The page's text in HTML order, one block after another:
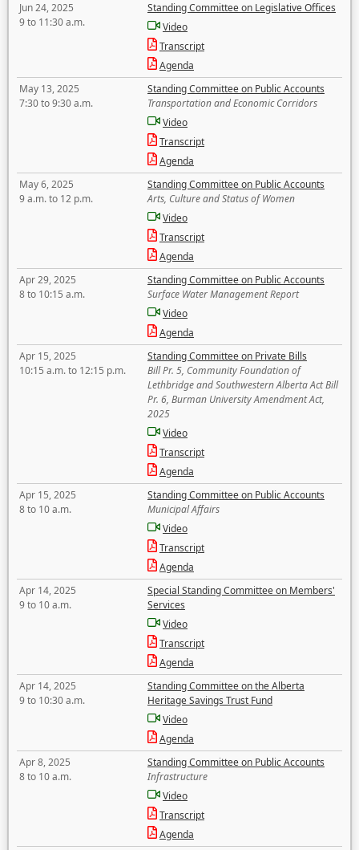
Jun 24, 2025
9 to 11:30 a.m.
Standing Committee on Legislative Offices
Video
Transcript
Agenda
May 13, 2025
7:30 to 9:30 a.m.
Standing Committee on Public Accounts
Transportation and Economic Corridors
Video
Transcript
Agenda
May 6, 2025
9 a.m. to 12 p.m.
Standing Committee on Public Accounts
Arts, Culture and Status of Women
Video
Transcript
Agenda
Apr 29, 2025
8 to 10:15 a.m.
Standing Committee on Public Accounts
Surface Water Management Report
Video
Agenda
Apr 15, 2025
10:15 a.m. to 12:15 p.m.
Standing Committee on Private Bills
Bill Pr. 5, Community Foundation of
Lethbridge and Southwestern Alberta Act Bill
Pr. 6, Burman University Amendment Act,
2025
Video
Transcript
Agenda
Apr 15, 2025
8 to 10 a.m.
Standing Committee on Public Accounts
Municipal Affairs
Video
Transcript
Agenda
Apr 14, 2025
9 to 10 a.m.
Special Standing Committee on Members'
Services
Video
Transcript
Agenda
Apr 14, 2025
9 to 10:30 a.m.
Standing Committee on the Alberta
Heritage Savings Trust Fund
Video
Agenda
Apr 8, 2025
8 to 10 a.m.
Standing Committee on Public Accounts
Infrastructure
Video
Transcript
Agenda